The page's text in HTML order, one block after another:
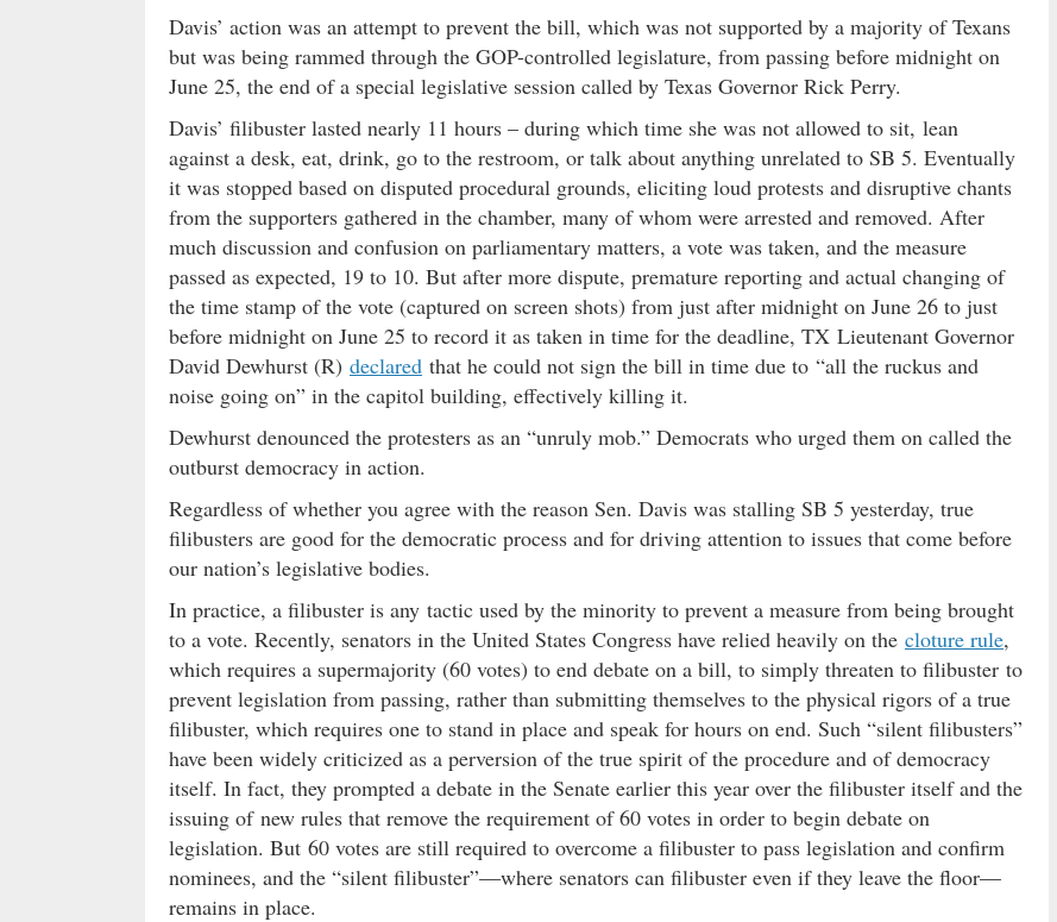
Davis’ action was an attempt to prevent the bill, which was not supported by a majority of Texans
but was being rammed through the GOP-controlled legislature, from passing before midnight on
June 25, the end of a special legislative session called by Texas Governor Rick Perry.
Davis’ filibuster lasted nearly 11 hours – during which time she was not allowed to sit, lean
against a desk, eat, drink, go to the restroom, or talk about anything unrelated to SB 5. Eventually
it was stopped based on disputed procedural grounds, eliciting loud protests and disruptive chants
from the supporters gathered in the chamber, many of whom were arrested and removed. After
much discussion and confusion on parliamentary matters, a vote was taken, and the measure
passed as expected, 19 to 10. But after more dispute, premature reporting and actual changing of
the time stamp of the vote (captured on screen shots) from just after midnight on June 26 to just
before midnight on June 25 to record it as taken in time for the deadline, TX Lieutenant Governor
David Dewhurst (R) declared that he could not sign the bill in time due to “all the ruckus and
noise going on” in the capitol building, effectively killing it.
Dewhurst denounced the protesters as an “unruly mob.” Democrats who urged them on called the
outburst democracy in action.
Regardless of whether you agree with the reason Sen. Davis was stalling SB 5 yesterday, true
filibusters are good for the democratic process and for driving attention to issues that come before
our nation’s legislative bodies.
In practice, a filibuster is any tactic used by the minority to prevent a measure from being brought
to a vote. Recently, senators in the United States Congress have relied heavily on the cloture rule,
which requires a supermajority (60 votes) to end debate on a bill, to simply threaten to filibuster to
prevent legislation from passing, rather than submitting themselves to the physical rigors of a true
filibuster, which requires one to stand in place and speak for hours on end. Such “silent filibusters”
have been widely criticized as a perversion of the true spirit of the procedure and of democracy
itself. In fact, they prompted a debate in the Senate earlier this year over the filibuster itself and the
issuing of new rules that remove the requirement of 60 votes in order to begin debate on
legislation. But 60 votes are still required to overcome a filibuster to pass legislation and confirm
nominees, and the “silent filibuster”—where senators can filibuster even if they leave the floor—
remains in place.